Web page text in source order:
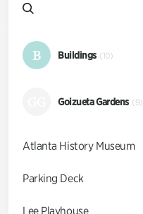
B Buildings (10)
Goizueta Gardens (9)
Atlanta History Museum
Parking Deck
Lee Playhouse